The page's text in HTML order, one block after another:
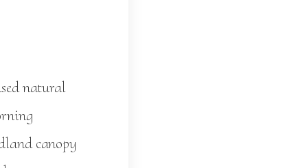
natural
canopy